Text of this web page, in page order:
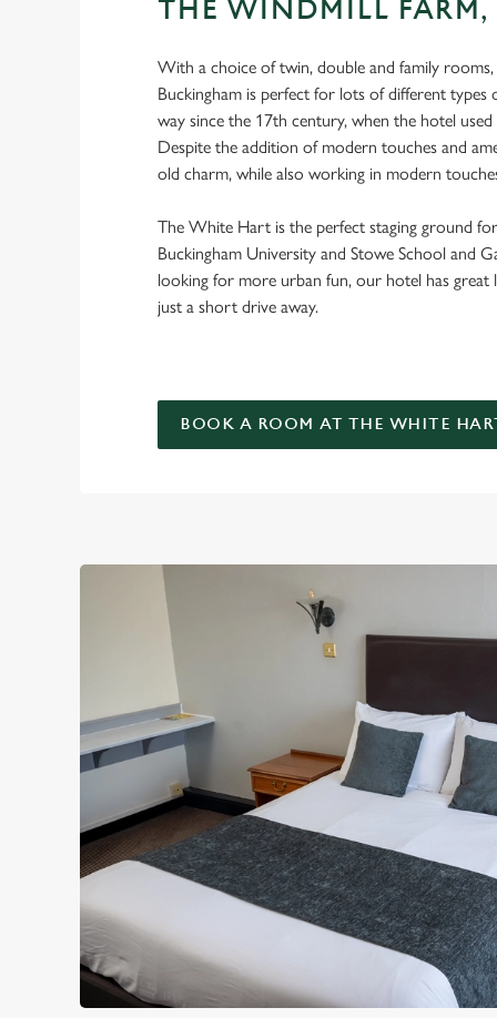
THE WINDMILL
With a choice of twin, double and family
Buckingham is perfect for lots of different types
way since the 17th century, when the hotel
Despite the addition of modern touches and
old charm, while also working in modern
The White Hart is the perfect staging ground
Buckingham University and Stowe School and
looking for more urban fun, our hotel has great
just a short drive away.
BOOK A ROOM AT THE WHITE